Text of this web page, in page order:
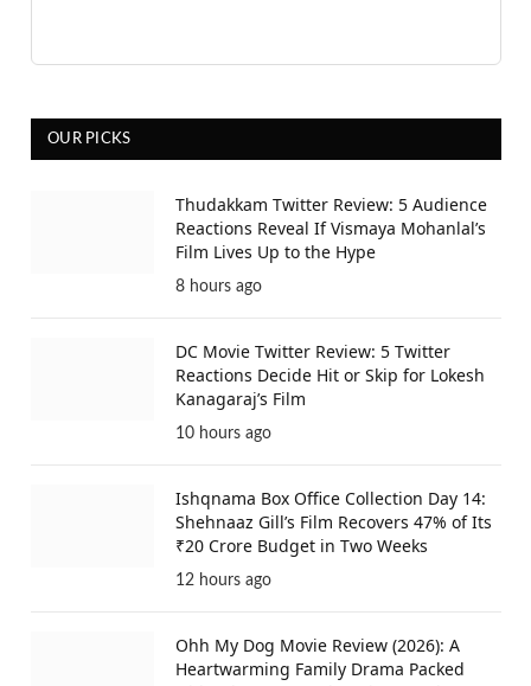
OUR PICKS
Thudakkam Twitter Review: 5 Audience
Reactions Reveal If Vismaya Mohanlal’s
Film Lives Up to the Hype
8 hours ago
DC Movie Twitter Review: 5 Twitter
Reactions Decide Hit or Skip for Lokesh
Kanagaraj’s Film
10 hours ago
Ishqnama Box Office Collection Day 14:
Shehnaaz Gill’s Film Recovers 47% of Its
₹20 Crore Budget in Two Weeks
12 hours ago
Ohh My Dog Movie Review (2026): A
Heartwarming Family Drama Packed